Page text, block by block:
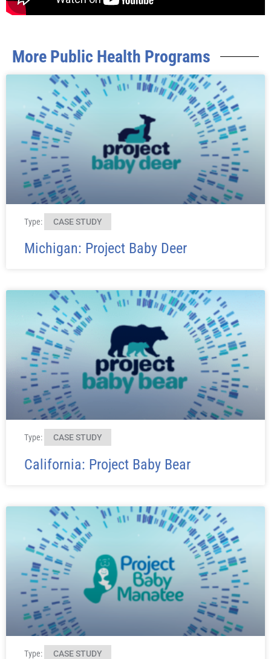
More Public Health Programs ​
Type: CASE STUDY
Michigan: Project Baby Deer
Type: CASE STUDY
California: Project Baby Bear
Type: CASE STUDY